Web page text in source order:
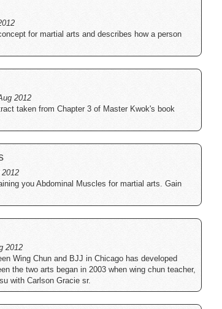
for martial arts and describes how a person
2012
taken from Chapter 3 of Master Kwok's book
you Abdominal Muscles for martial arts. Gain
2012
Wing Chun and BJJ in Chicago has developed
the two arts began in 2003 when wing chun teacher,
with Carlson Gracie sr.